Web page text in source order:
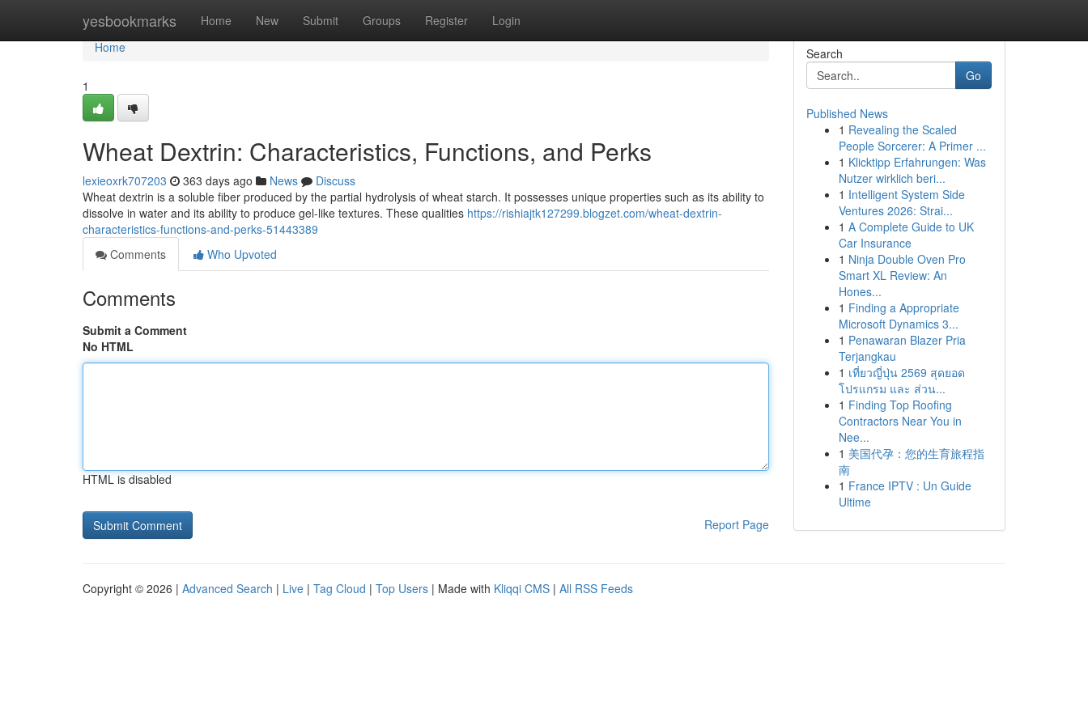
yesbookmarks Home New Submit Groups Register Login
Home
Home
1
Wheat Dextrin: Characteristics, Functions, and Perks
lexieoxrk707203 363 days ago News
Discuss
Wheat dextrin is a soluble fiber produced by the partial hydrolysis of wheat starch. It possesses unique properties such as its ability to
dissolve in water and its ability to produce gel-like textures. These qualities https://rishiajtk127299.blogzet.com/wheat-dextrin-
characteristics-functions-and-perks-51443389
Comments
Who Upvoted
Comments
Submit a Comment
No HTML
HTML is disabled
Report Page
Search
Go
Published News
1 Revealing the Scaled
People Sorcerer: A Primer ...
1 Klicktipp Erfahrungen: Was
Nutzer wirklich beri...
1 Intelligent System Side
Ventures 2026: Strai...
1 A Complete Guide to UK
Car Insurance
1 Ninja Double Oven Pro
Smart XL Review: An
Hones...
1 Finding a Appropriate
Microsoft Dynamics 3...
1 Penawaran Blazer Pria
Terjangkau
1 เที่ยวญี่ปุ่น 2569 สุดยอด
โปรแกรม และ ส่วน...
1 Finding Top Roofing
Contractors Near You in
Nee...
1 美国代孕：您的生育旅程指
南
1 France IPTV : Un Guide
Ultime
Copyright © 2026 | Advanced Search | Live | Tag Cloud | Top Users | Made with Kliqqi CMS | All RSS Feeds